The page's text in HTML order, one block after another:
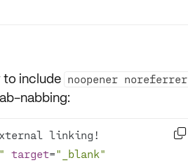
include noopener noreferrer
nabbing:
target="_blank"
